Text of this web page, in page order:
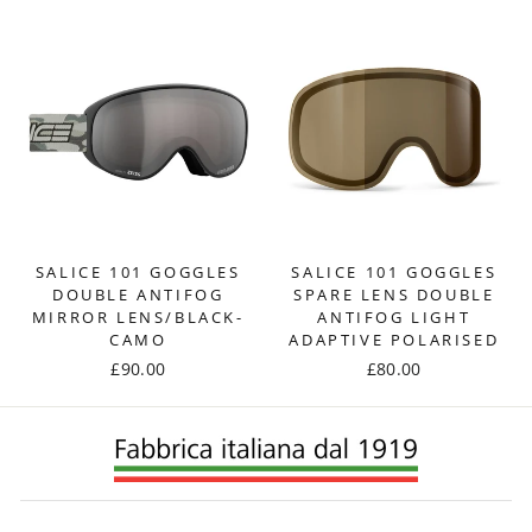
SALICE 101 GOGGLES
DOUBLE ANTIFOG
MIRROR LENS/BLACK-
CAMO
£90.00
SALICE 101 GOGGLES
SPARE LENS DOUBLE
ANTIFOG LIGHT
ADAPTIVE POLARISED
£80.00